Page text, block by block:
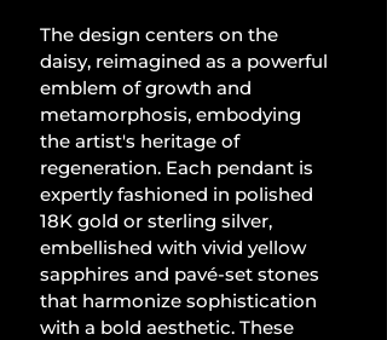
The design centers on the
daisy, reimagined as a powerful
emblem of growth and
metamorphosis, embodying
the artist's heritage of
regeneration. Each pendant is
expertly fashioned in polished
18K gold or sterling silver,
embellished with vivid yellow
sapphires and pavé-set stones
that harmonize sophistication
with a bold aesthetic. These